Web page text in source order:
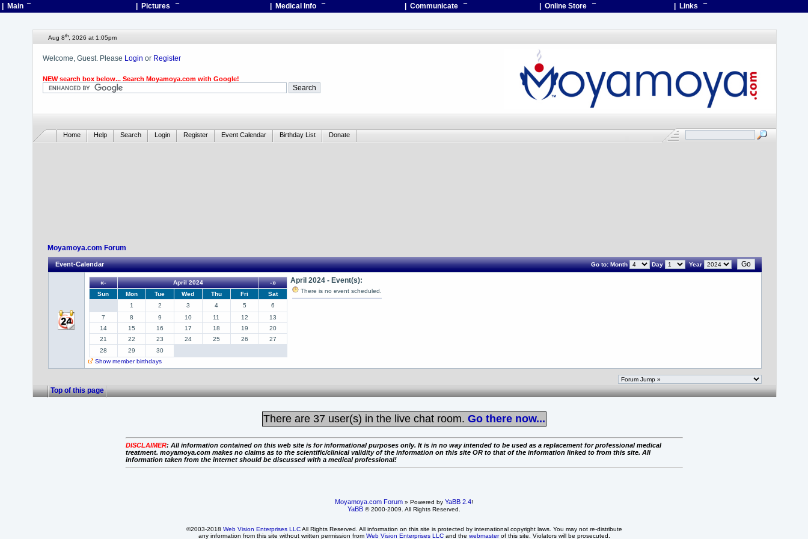
| Main ¯ | Pictures ¯ | Medical Info ¯ | Communicate ¯ | Online Store ¯ | Links ¯
Aug 8th, 2026 at 1:05pm
Welcome, Guest. Please Login or Register
NEW search box below... Search Moyamoya.com with Google!
Home Help Search Login Register Event Calendar Birthday List Donate
Moyamoya.com Forum
Event-Calendar Go to: Month Day Year
«- April 2024 -»
Sun Mon Tue Wed Thu Fri
Sat
1
2 3 4 5
6
7
8 9 10 11 12
13
14
15 16 17 18 19
20
21
22 23 24 25 26
27
28
29
30
Show member birthdays
April 2024 - Event(s):
There is no event scheduled.
Top of this page
There are 37 user(s) in the live chat room. Go there now...
DISCLAIMER: All information contained on this web site is for informational purposes only. It is in no way intended to be used as a replacement for professional medical
treatment. moyamoya.com makes no claims as to the scientific/clinical validity of the information on this site OR to that of the information linked to from this site. All
information taken from the internet should be discussed with a medical professional!
Moyamoya.com Forum » Powered by YaBB 2.4!
YaBB © 2000-2009. All Rights Reserved.
©2003-2018 Web Vision Enterprises LLCAll Rights Reserved. All information on this site is protected by international copyright laws. You may not re-distribute
any information from this site without written permission from Web Vision Enterprises LLCand the webmasterof this site. Violators will be prosecuted.